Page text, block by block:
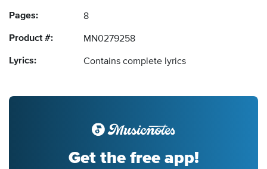
Pages: 8
Product #: MN0279258
Lyrics: Contains complete lyrics
Get the free app!